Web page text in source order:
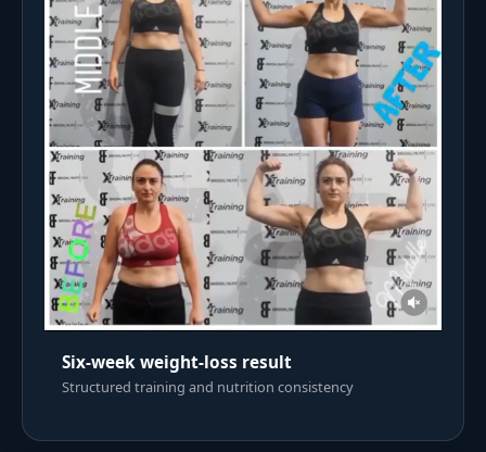
Six-week weight-loss result
Structured training and nutrition consistency